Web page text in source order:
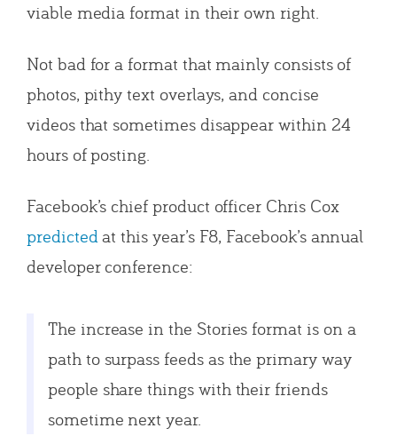
viable media format in their own right.
Not bad for a format that mainly consists of
photos, pithy text overlays, and concise
videos that sometimes disappear within 24
hours of posting.
Facebook’s chief product officer Chris Cox
predictedat this year’s F8, Facebook’s annual
developer conference:
The increase in the Stories format is on a
path to surpass feeds as the primary way
people share things with their friends
sometime next year.